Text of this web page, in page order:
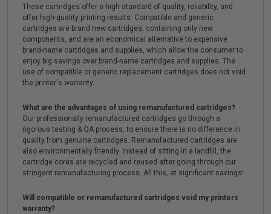
These cartridges offer a high standard of quality, reliability, and
offer high-quality printing results. Compatible and generic
cartridges are brand new cartridges, containing only new
components, and are an economical alternative to expensive
brand-name cartridges and supplies, which allow the consumer to
enjoy big savings over brand-name cartridges and supplies. The
use of compatible or generic replacement cartridges does not void
the printer's warranty.
What are the advantages of using remanufactured cartridges?
Our professionally remanufactured cartridges go through a
rigorous testing & QA process, to ensure there is no difference in
quality from genuine cartridges. Remanufactured cartridges are
also environmentally friendly. Instead of sitting in a landfill, the
cartridge cores are recycled and reused after going through our
stringent remanufacturing process. All this, at significant savings!
Will compatible or remanufactured cartridges void my printers
warranty?